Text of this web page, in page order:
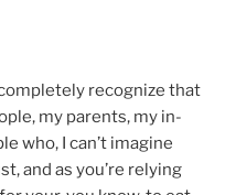
completely recognize that
my parents, my in-
who, I can’t imagine
and as you’re relying